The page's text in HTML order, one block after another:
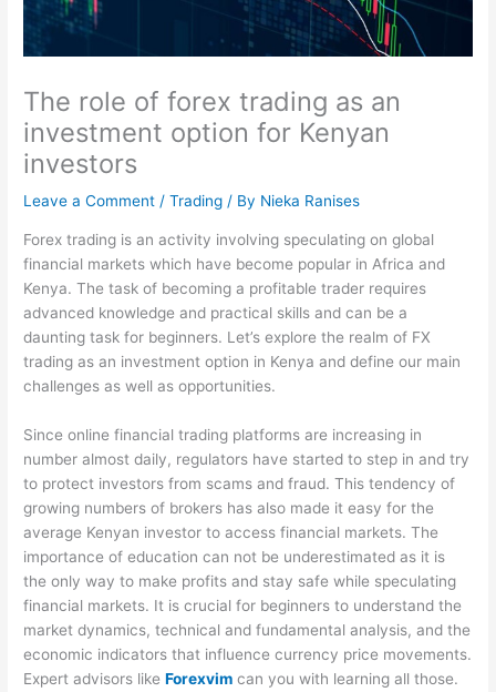
The role of forex trading as an
investment option for Kenyan
investors
Leave a Comment /Trading / By Nieka Ranises
Forex trading is an activity involving speculating on global
financial markets which have become popular in Africa and
Kenya. The task of becoming a profitable trader requires
advanced knowledge and practical skills and can be a
daunting task for beginners. Let’s explore the realm of FX
trading as an investment option in Kenya and define our main
challenges as well as opportunities.
Since online financial trading platforms are increasing in
number almost daily, regulators have started to step in and try
to protect investors from scams and fraud. This tendency of
growing numbers of brokers has also made it easy for the
average Kenyan investor to access financial markets. The
importance of education can not be underestimated as it is
the only way to make profits and stay safe while speculating
financial markets. It is crucial for beginners to understand the
market dynamics, technical and fundamental analysis, and the
economic indicators that influence currency price movements.
Expert advisors likeForexvim can you with learning all those.